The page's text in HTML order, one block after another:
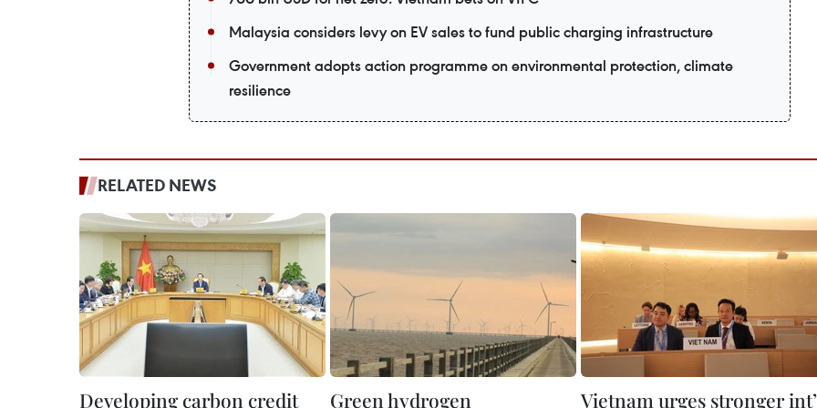
Malaysia considers levy on EV sales to fund public charging infrastructure
Government adopts action programme on environmental protection, climate
resilience
RELATED NEWS
Developing carbon credit Green hydrogen Vietnam urges stronger